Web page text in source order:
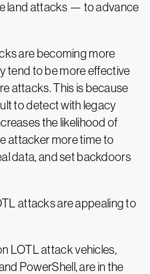
land attacks — to advance
are becoming more
tend to be more effective
attacks. This is because
to detect with legacy
the likelihood of
attacker more time to
data, and set backdoors
attacks are appealing to
LOTL attack vehicles,
PowerShell, are in the